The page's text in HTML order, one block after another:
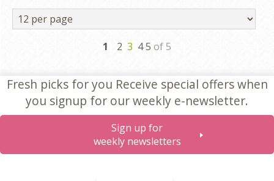
1 2 3 4 5 Next
of 5
Fresh picks for you Receive special offers when
you signup for our weekly e-newsletter.
Sign up for
weekly newsletters